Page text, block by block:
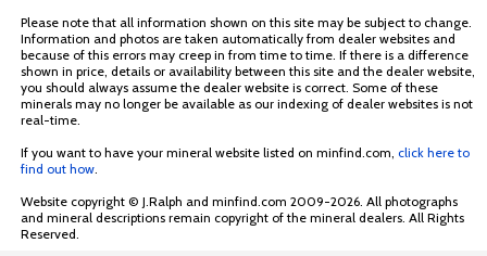
Please note that all information shown on this site may be subject to change.
Information and photos are taken automatically from dealer websites and
because of this errors may creep in from time to time. If there is a difference
shown in price, details or availability between this site and the dealer website,
you should always assume the dealer website is correct. Some of these
minerals may no longer be available as our indexing of dealer websites is not
real-time.
If you want to have your mineral website listed on minfind.com, click here to
find out how.
Website copyright © J.Ralph and minfind.com 2009-2026. All photographs
and mineral descriptions remain copyright of the mineral dealers. All Rights
Reserved.